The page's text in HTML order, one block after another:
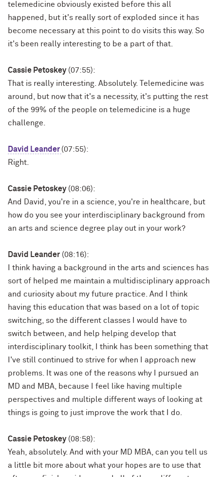
telemedicine obviously existed before this all
happened, but it's really sort of exploded since it has
become necessary at this point to do visits this way. So
it's been really interesting to be a part of that.
Cassie Petoskey(07:55):
That is really interesting. Absolutely. Telemedicine was
around, but now that it's a necessity, it's putting the rest
of the 99% of the people on telemedicine is a huge
challenge.
David Leander (07:55):
Right.
Cassie Petoskey(08:06):
And David, you're in a science, you're in healthcare, but
how do you see your interdisciplinary background from
an arts and science degree play out in your work?
David Leander (08:16):
I think having a background in the arts and sciences has
sort of helped me maintain a multidisciplinary approach
and curiosity about my future practice. And I think
having this education that was based on a lot of topic
switching, so the different classes I would have to
switch between, and help helping develop that
interdisciplinary toolkit, I think has been something that
I've still continued to strive for when I approach new
problems. It was one of the reasons why I pursued an
MD and MBA, because I feel like having multiple
perspectives and multiple different ways of looking at
things is going to just improve the work that I do.
Cassie Petoskey(08:58):
Yeah, absolutely. And with your MD MBA, can you tell us
a little bit more about what your hopes are to use that